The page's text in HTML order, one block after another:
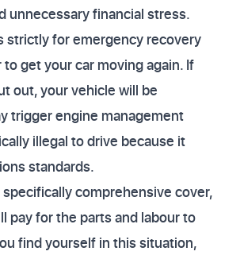
unnecessary financial stress.
strictly for emergency recovery
get your car moving again. If
out, your vehicle will be
trigger engine management
illegal to drive because it
standards.
specifically comprehensive cover,
pay for the parts and labour to
find yourself in this situation,